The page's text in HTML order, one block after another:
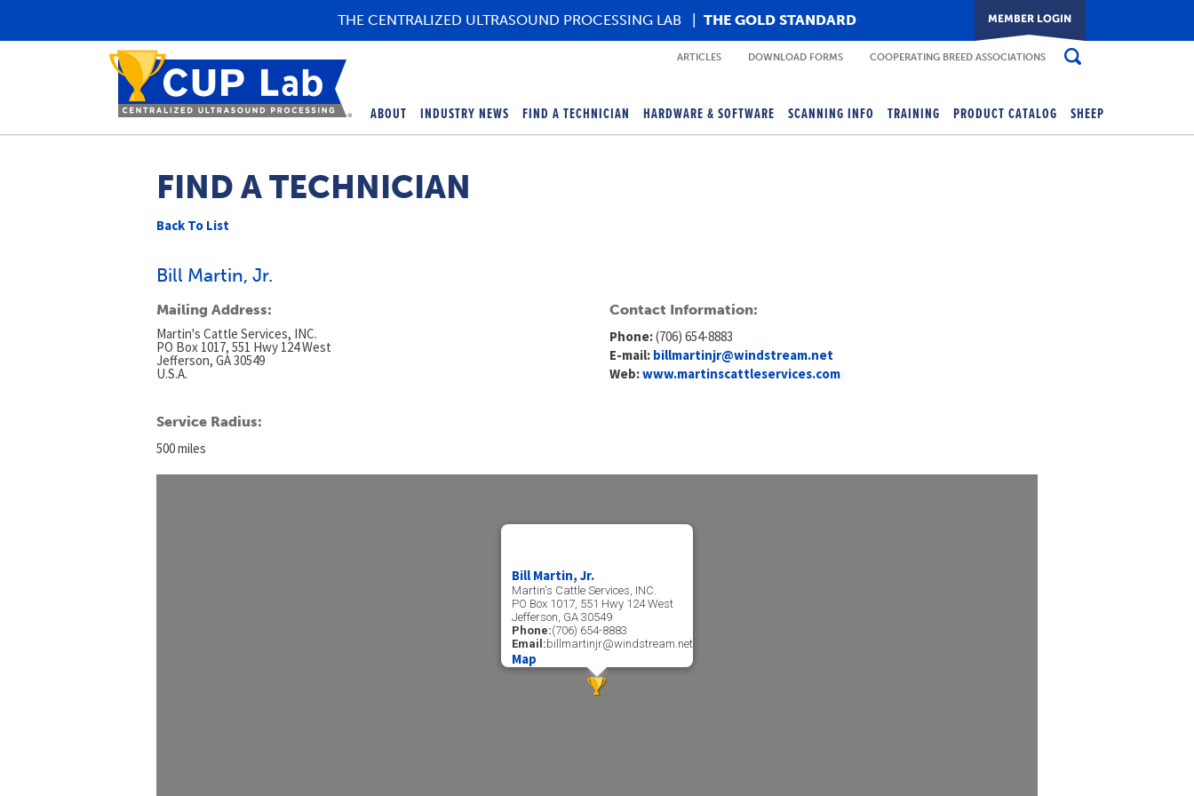
THE CENTRALIZED ULTRASOUND PROCESSING LAB THE GOLD STANDARD
ARTICLES DOWNLOAD FORMS COOPERATING BREED ASSOCIATIONS
ABOUT INDUSTRY NEWS FIND A TECHNICIAN HARDWARE & SOFTWARE SCANNING INFO TRAINING PRODUCT CATALOG SHEEP
FIND A TECHNICIAN
Back To List
Bill Martin, Jr.
Mailing Address:
Martin's Cattle Services, INC.
PO Box 1017, 551 Hwy 124 West
Jefferson, GA 30549
U.S.A.
Contact Information:
Phone:(706) 654-8883
E-mail: billmartinjr@windstream.net
Web:www.martinscattleservices.com
Service Radius:
500 miles
Bill Martin, Jr.
Martin's Cattle Services, INC.
PO Box 1017, 551 Hwy 124 West
Jefferson, GA 30549
Phone:(706) 654-8883
Email:billmartinjr@windstream.net
Map